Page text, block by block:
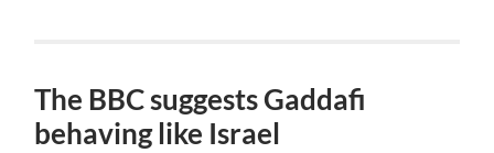
The BBC suggests Gaddafi
behaving like Israel